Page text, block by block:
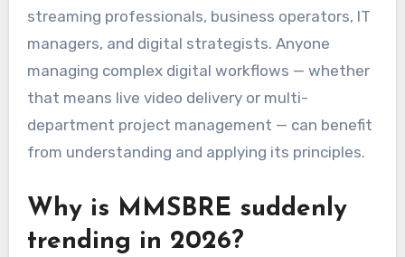
streaming professionals, business operators, IT
managers, and digital strategists. Anyone
managing complex digital workflows — whether
that means live video delivery or multi-
department project management — can benefit
from understanding and applying its principles.
Why is MMSBRE suddenly
trending in 2026?